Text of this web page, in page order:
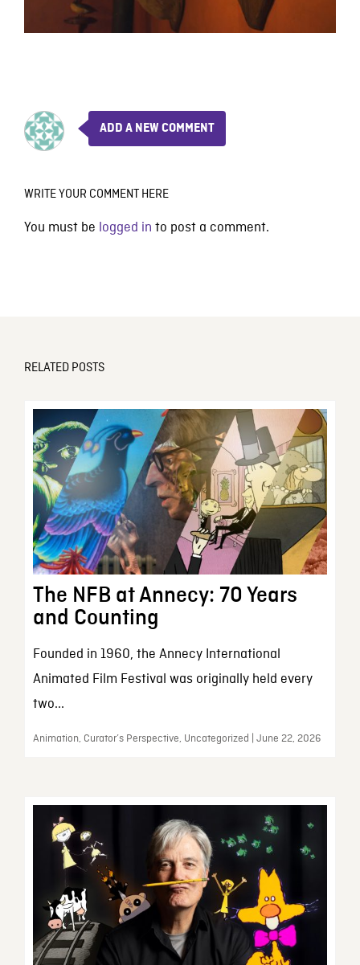
ADD A NEW COMMENT
WRITE YOUR COMMENT HERE
You must be logged in to post a comment.
RELATED POSTS
The NFB at Annecy: 70 Years
and Counting
Founded in 1960, the Annecy International
Animated Film Festival was originally held every
two...
Animation, Curator’s Perspective, Uncategorized | June 22, 2026